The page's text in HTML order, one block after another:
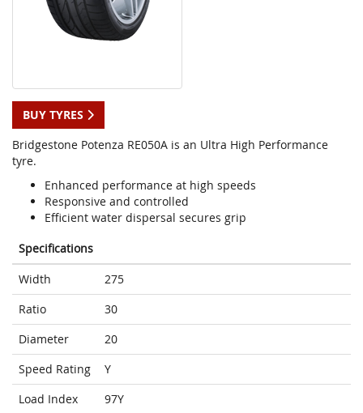
BUY TYRES
Bridgestone Potenza RE050A is an Ultra High Performance
tyre.
Enhanced performance at high speeds
Responsive and controlled
Efficient water dispersal secures grip
Specifications
Width
275
Ratio
30
Diameter
20
Speed Rating
Y
Load Index
97Y